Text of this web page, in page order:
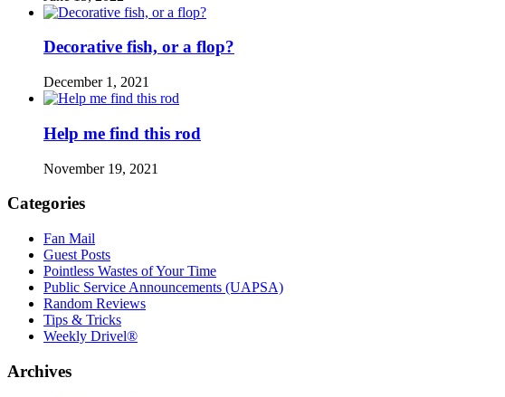
Decorative fish, or a flop?
December 1, 2021
Help me find this rod
November 19, 2021
Categories
Fan Mail
Guest Posts
Pointless Wastes of Your Time
Public Service Announcements (UAPSA)
Random Reviews
Tips & Tricks
Weekly Drivel®
Archives